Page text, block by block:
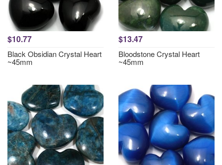
$10.77
Black Obsidian Crystal Heart
~45mm
$13.47
Bloodstone Crystal Heart
~45mm